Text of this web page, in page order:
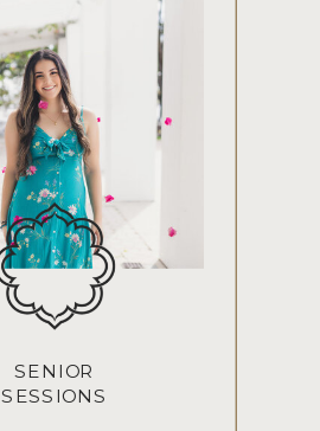
SENIOR
SESSIONS